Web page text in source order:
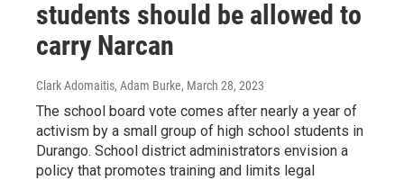
students should be allowed to
carry Narcan
Clark Adomaitis, Adam Burke, March 28, 2023
The school board vote comes after nearly a year of
activism by a small group of high school students in
Durango. School district administrators envision a
policy that promotes training and limits legal